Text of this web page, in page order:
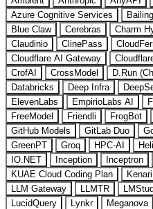
Azure Cognitive Services
Bailing
Blue Claw
Cerebras Charm
Claudinio
ClinePass
Cloudflare AI Gateway
CrofAI
CrossModel D.Run
Databricks
Deep Infra
ElevenLabs
EmpirioLabs AI
FreeModel
Friendli FrogBot
GitHub Models
GitLab Duo
GreenPT
Groq HPC-AI
IO.NET
Inception Inceptron
KUAE Cloud Coding Plan
Kenari
LLM Gateway
LLMTR
LucidQuery
Lynkr Meganova